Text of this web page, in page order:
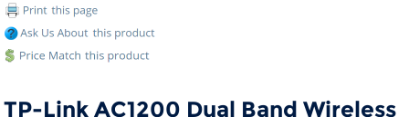
TP-Link AC1200 Dual Band Wireless